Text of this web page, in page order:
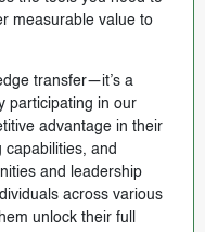
measurable value to
transfer—it’s a
participating in our
advantage in their
and
and leadership
across various
unlock their full